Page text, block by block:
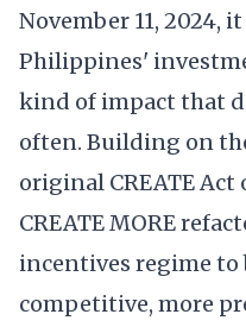
November 11, 2024,
Philippines'
kind of impact that
often. Building on
original CREATE Act
CREATE MORE
incentives regime to
competitive, more